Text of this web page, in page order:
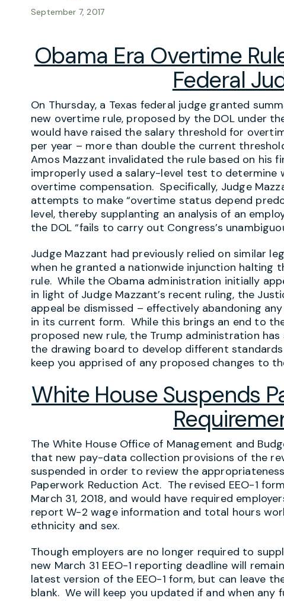
September 7, 2017
Obama Era Overtime
Federal
On Thursday, a Texas federal judge granted
new overtime rule, proposed by the DOL under
would have raised the salary threshold for
per year – more than double the current
Amos Mazzant invalidated the rule based on his
improperly used a salary-level test to determine
overtime compensation. Specifically, Judge
attempts to make “overtime status depend
level, thereby supplanting an analysis of an
the DOL “fails to carry out Congress’s
Judge Mazzant had previously relied on similar
when he granted a nationwide injunction halting
rule. While the Obama administration initially
in light of Judge Mazzant’s recent ruling, the
appeal be dismissed – effectively abandoning
in its current form. While this brings an end to
proposed new rule, the Trump administration
the drawing board to develop different
keep you apprised of any proposed changes to
White House Suspends
The White House Office of Management and
that new pay-data collection provisions of the
suspended in order to review the
Paperwork Reduction Act. The revised EEO-1
March 31, 2018, and would have required
report W-2 wage information and total hours
ethnicity and sex.
Though employers are no longer required to
new March 31 EEO-1 reporting deadline will
latest version of the EEO-1 form, but can leave
blank. We will keep you updated if and when any